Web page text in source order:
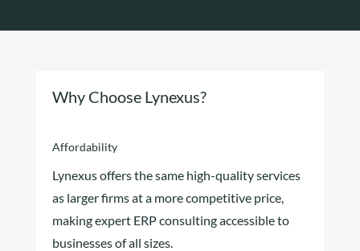
Why Choose Lynexus?
Affordability
Lynexus offers the same high-quality services
as larger firms at a more competitive price,
making expert ERP consulting accessible to
businesses of all sizes.